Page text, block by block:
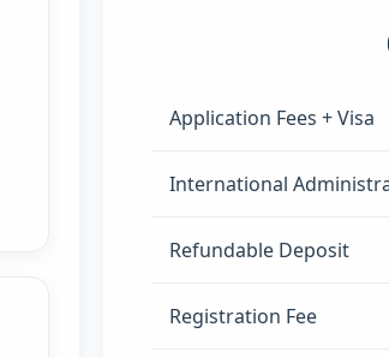
Application Fees + Visa
International
Refundable Deposit
Registration Fee